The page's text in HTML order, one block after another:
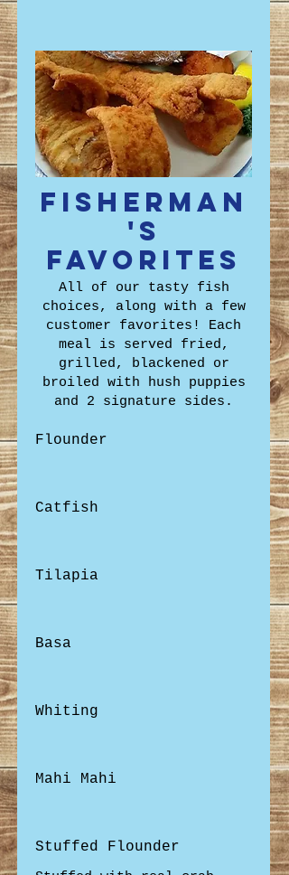
Fisherman
's
Favorites
All of our tasty fish
choices, along with a few
customer favorites! Each
meal is served fried,
grilled, blackened or
broiled with hush puppies
and 2 signature sides.
Flounder
Catfish
Tilapia
Basa
Whiting
Mahi Mahi
Stuffed Flounder